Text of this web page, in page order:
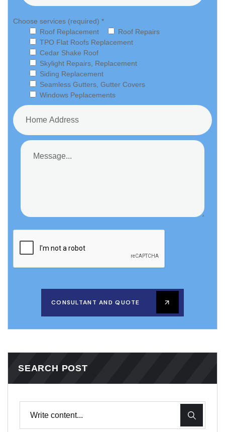
Choose services (required) *
Roof Replacement
Roof Repairs
TPO Flat Roofs Replacement
Cedar Shake Roof
Skylight Repairs, Replacement
Siding Replacement
Seamless Gutters, Gutter Covers
Windows Peplacements
CONSULTANT AND QUOTE
SEARCH POST